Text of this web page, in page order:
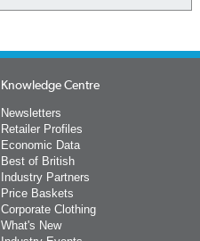
Knowledge Centre
Newsletters
Retailer Profiles
Economic Data
Best of British
Industry Partners
Price Baskets
Corporate Clothing
What's New